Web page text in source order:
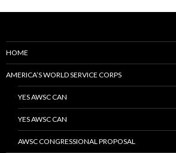
HOME
AMERICA’S WORLD SERVICE CORPS
YES AWSC CAN
YES AWSC CAN
AWSC CONGRESSIONAL PROPOSAL